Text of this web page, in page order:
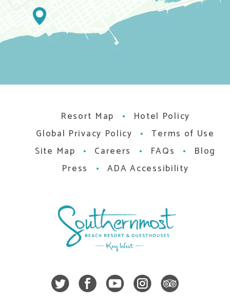
Resort Map
Hotel Policy
Global Privacy Policy
Terms of Use
Site Map
Careers FAQs
Blog
Press
ADA Accessibility
TwitterFacebook
Youtube